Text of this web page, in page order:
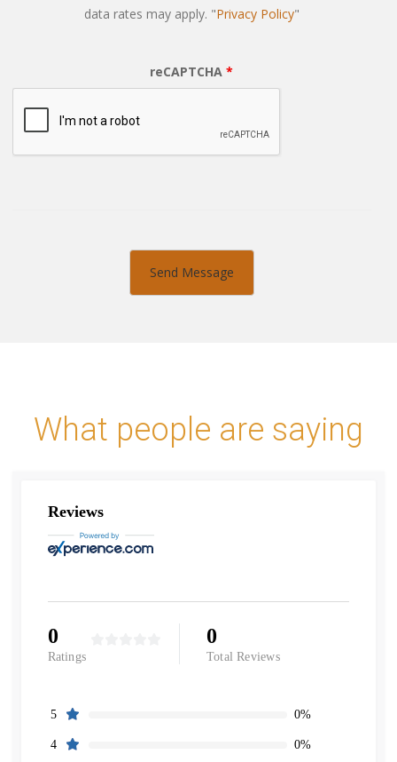
data rates may apply. "Privacy Policy"
reCAPTCHA*
What people are saying
Reviews
0
Ratings
0
Total Reviews
5 0%
4 0%